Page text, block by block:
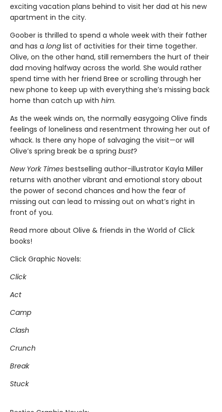
exciting vacation plans behind to visit her dad at his new
apartment in the city.
Goober is thrilled to spend a whole week with their father
and has a long list of activities for their time together.
Olive, on the other hand, still remembers the hurt of their
dad moving halfway across the world. She would rather
spend time with her friend Bree or scrolling through her
new phone to keep up with everything she’s missing back
home than catch up with him.
As the week winds on, the normally easygoing Olive finds
feelings of loneliness and resentment throwing her out of
whack. Is there any hope of salvaging the visit—or will
Olive’s spring break be a spring bust?
New York Times bestselling author-illustrator Kayla Miller
returns with another vibrant and emotional story about
the power of second chances and how the fear of
missing out can lead to missing out on what’s right in
front of you.
Read more about Olive & friends in the World of Click
books!
Click Graphic Novels:
Click
Act
Camp
Clash
Crunch
Break
Stuck